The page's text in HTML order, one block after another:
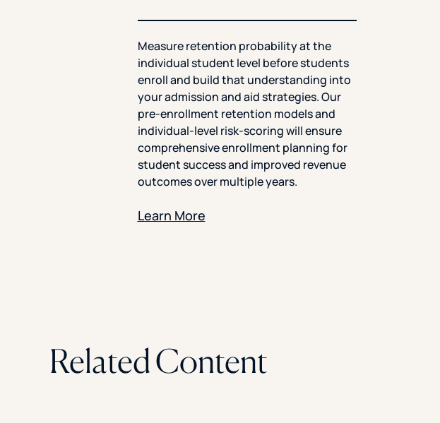
Measure retention probability at the
individual student level before students
enroll and build that understanding into
your admission and aid strategies. Our
pre-enrollment retention models and
individual-level risk-scoring will ensure
comprehensive enrollment planning for
student success and improved revenue
outcomes over multiple years.
Learn More
Related Content